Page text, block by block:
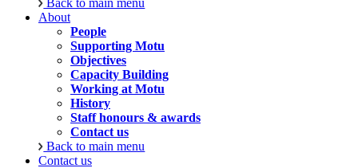
Back to main menu
About
People
Supporting Motu
Objectives
Capacity Building
Working at Motu
History
Staff honours & awards
Contact us
Back to main menu
Contact us